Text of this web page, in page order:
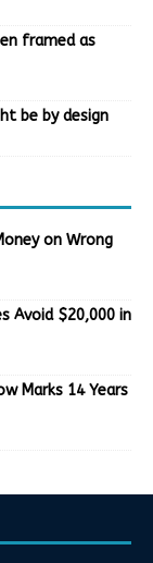
framed as
be by design
on Wrong
Avoid $20,000 in
Marks 14 Years